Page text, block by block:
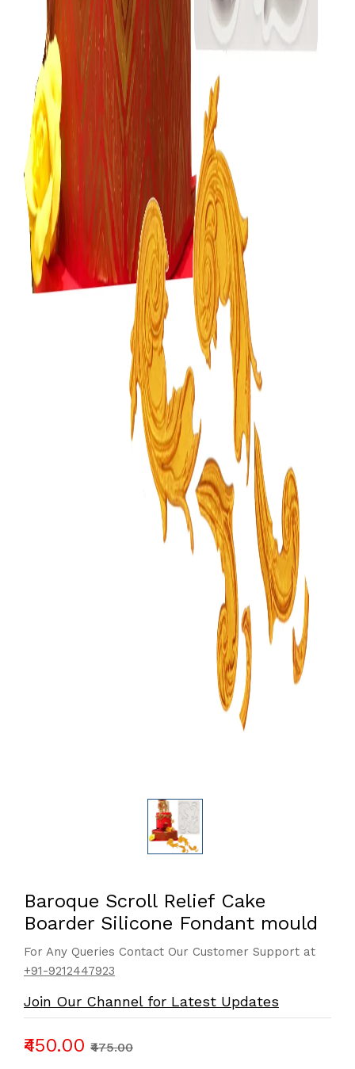
Baroque Scroll Relief Cake
Boarder Silicone Fondant mould
For Any Queries Contact Our Customer Support at
+91-9212447923
Join Our Channel for Latest Updates
₹450.00 ₹475.00